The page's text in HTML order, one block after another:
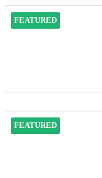
FEATURED
FEATURED